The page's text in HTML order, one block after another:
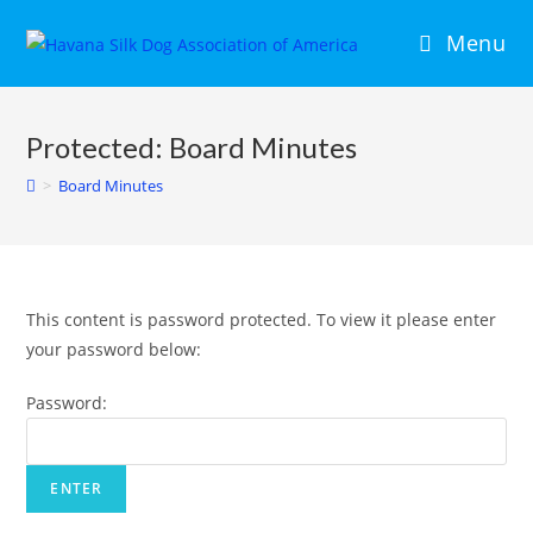
Menu
Protected: Board Minutes
> Board Minutes
This content is password protected. To view it please enter
your password below:
Password: